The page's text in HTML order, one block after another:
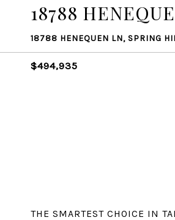
18788
18788 HENEQUEN LN, SPRING
$494,935
THE SMARTEST CHOICE